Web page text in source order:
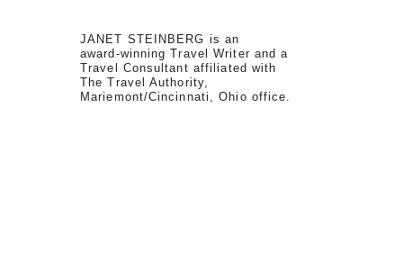
JANET STEINBERG is an
award-winning Travel Writer and a
Travel Consultant affiliated with
The Travel Authority,
Mariemont/Cincinnati, Ohio office.